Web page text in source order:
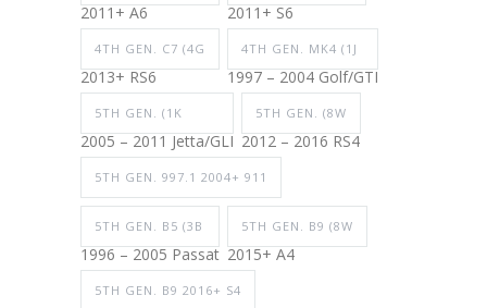
2011+ A6 2011+ S6
4TH GEN. C7 (4G
2013+ RS6
4TH GEN. MK4 (1J
1997 – 2004 Golf/GTI
5TH GEN. (1K
2005 – 2011 Jetta/GLI
5TH GEN. (8W
2012 – 2016 RS4
5TH GEN. 997.1 2004+ 911
5TH GEN. B5 (3B
1996 – 2005 Passat
5TH GEN. B9 (8W
2015+ A4
5TH GEN. B9 2016+ S4